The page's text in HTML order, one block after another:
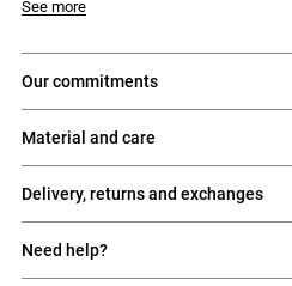
- Invisible zip fastening at the back
Model is 180 cm and wears a size 34
See more
our commitments
material and care
delivery, returns and exchanges
need help?